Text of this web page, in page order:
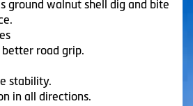
ground walnut shell dig and bite
better road grip.
stability.
in all directions.